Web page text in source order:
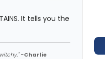
It tells you the
-Charlie